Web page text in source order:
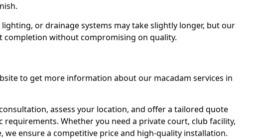
or drainage systems may take slightly longer, but our
completion without compromising on quality.
to get more information about our macadam services in
assess your location, and offer a tailored quote
requirements. Whether you need a private court, club facility,
we ensure a competitive price and high-quality installation.